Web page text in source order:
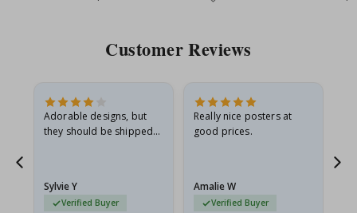
Customer Reviews
Adorable designs, but
they should be shipped
Sylvie Y
Verified Buyer
Really nice posters at
good prices.
Amalie W
Verified Buyer